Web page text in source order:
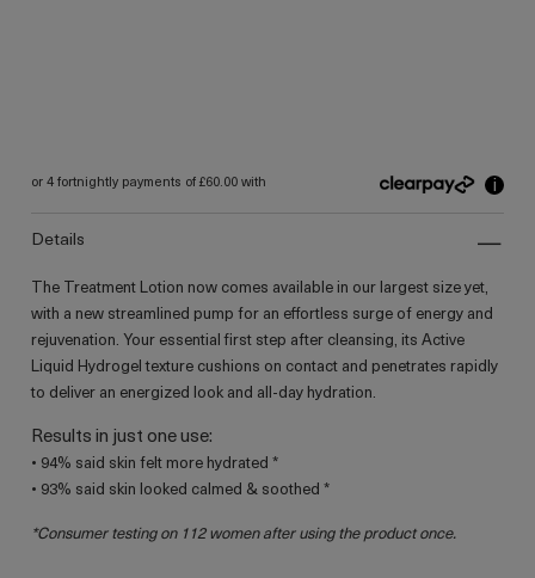
or 4 fortnightly payments of £60.00 with i
details
The Treatment Lotion now comes available in our largest size yet,
with a new streamlined pump for an effortless surge of energy and
rejuvenation. Your essential first step after cleansing, its Active
Liquid Hydrogel texture cushions on contact and penetrates rapidly
to deliver an energized look and all-day hydration.
Results in just one use:
• 94% said skin felt more hydrated *
• 93% said skin looked calmed & soothed *
*Consumer testing on 112 women after using the product once.